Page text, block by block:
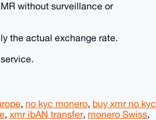
without surveillance or
the actual exchange rate.
, no kyc monero, buy xmr no kyc
, xmr ibAN transfer, monero Swiss,